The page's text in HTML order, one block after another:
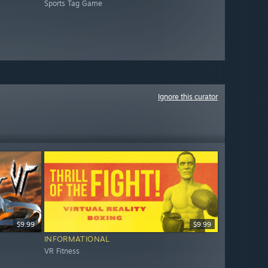
Sports Tag Game
Ignore this curator
$9.99 $9.99
INFORMATIONAL
VR Fitness